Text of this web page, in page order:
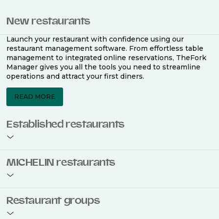
New restaurants
Launch your restaurant with confidence using our
restaurant management software. From effortless table
management to integrated online reservations, TheFork
Manager gives you all the tools you need to streamline
operations and attract your first diners.
READ MORE
Established restaurants
restaurant management software. Easily coordinate
bookings across multiple channels, optimise occupancy
MICHELIN restaurants
use TheFork Manager and be to be bookable on the
MICHELIN Guide app and website. Our tailored restaurant
Restaurant groups